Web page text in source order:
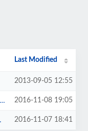
Last Modified
2013-09-05 12:55
2016-11-08 19:05
2016-11-07 18:41